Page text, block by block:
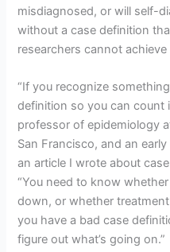
misdiagnosed, or will self-
without a case definition
researchers cannot
“If you recognize
definition so you can count
professor of epidemiology
San Francisco, and an
an article I wrote about
“You need to know
down, or whether
you have a bad case
figure out what’s going on.”